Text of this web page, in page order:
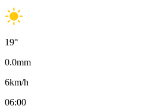
19°
0.0mm
6km/h
06:00